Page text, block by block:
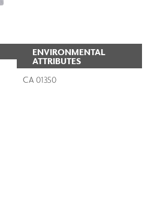
ENVIRONMENTAL
ATTRIBUTES
CA 01350